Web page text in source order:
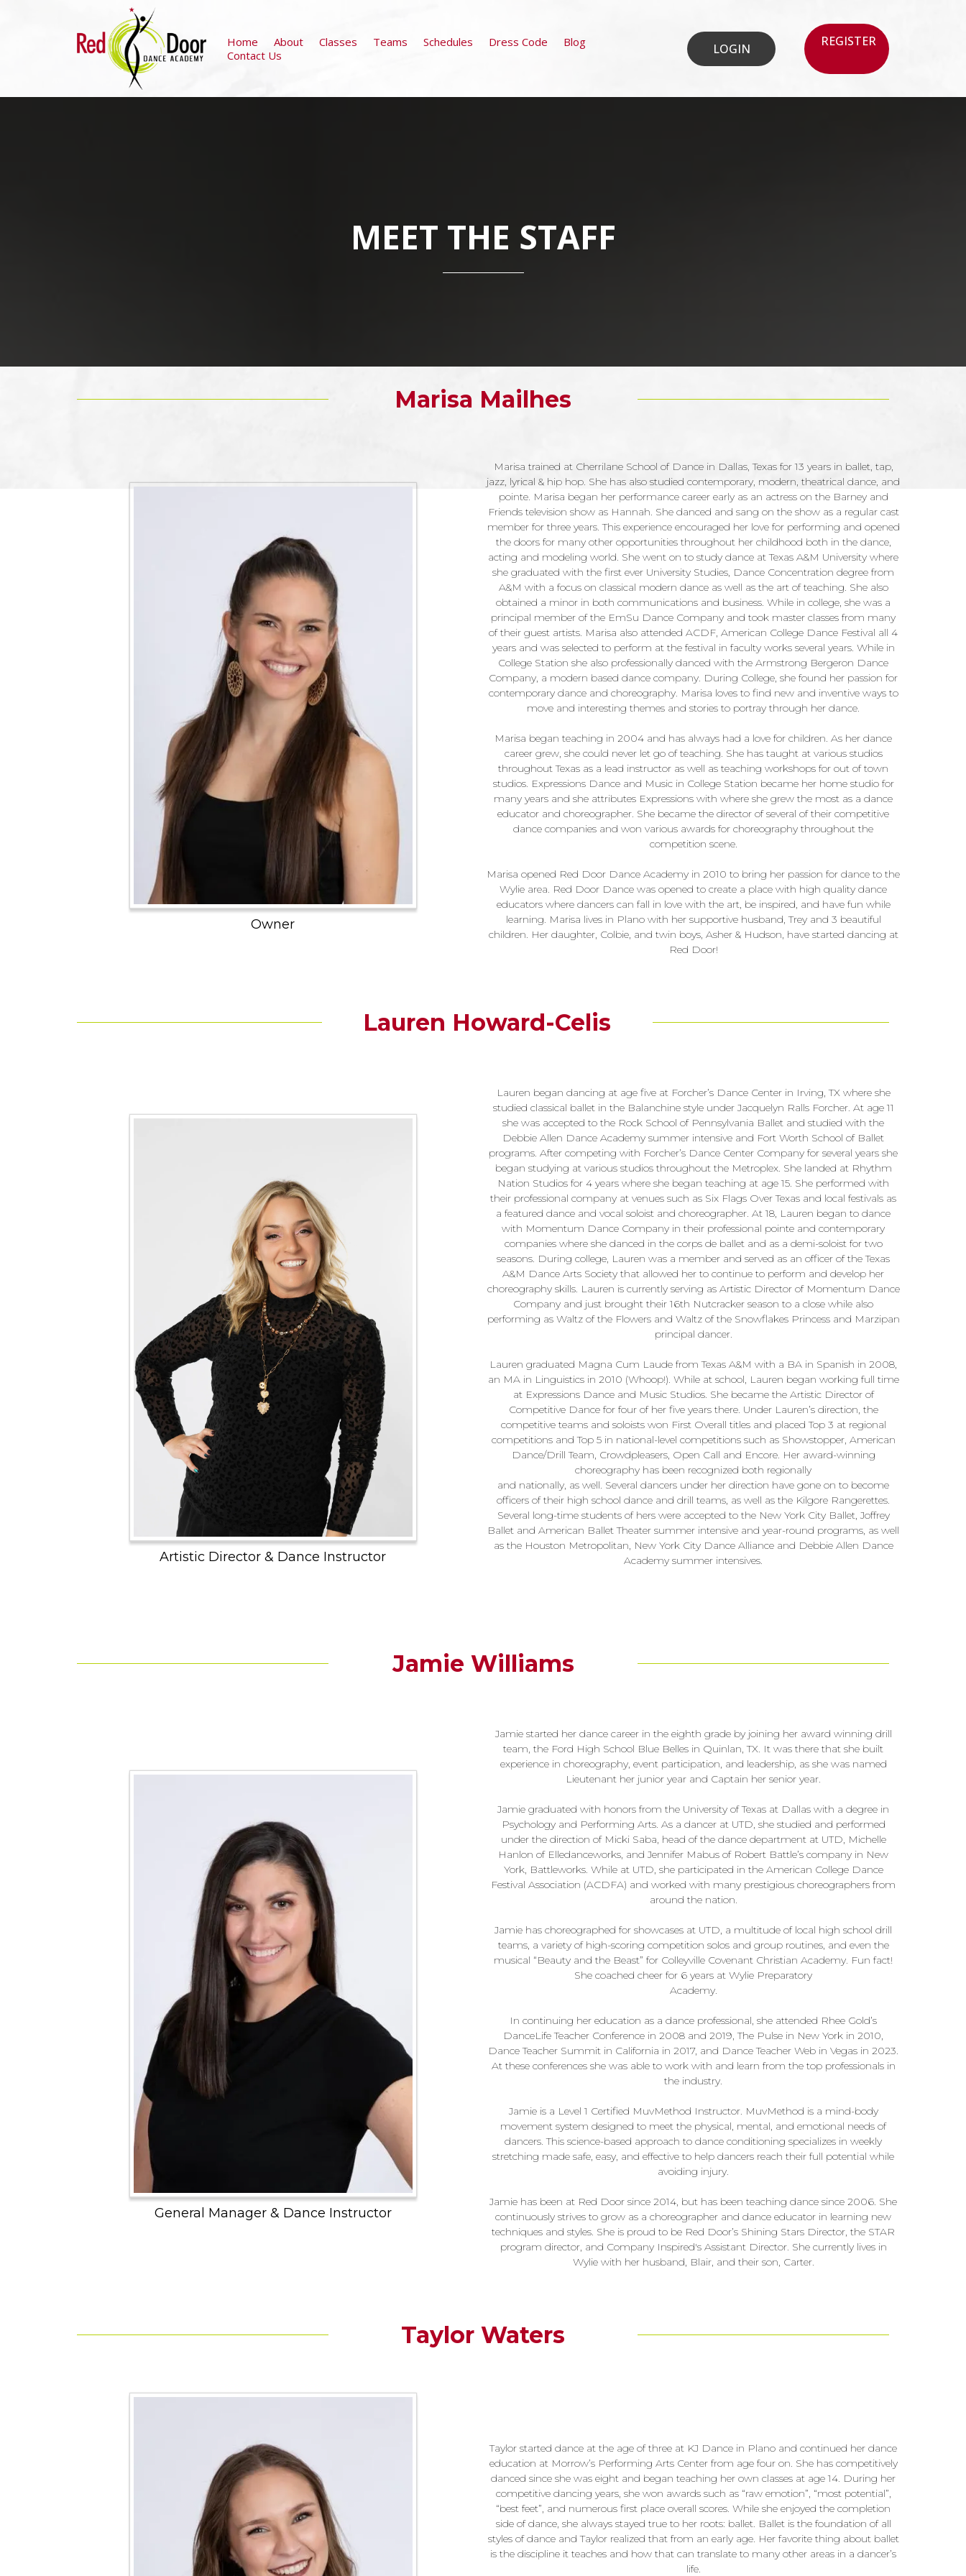
Home About Classes Teams Schedules Dress Code
Blog
Contact Us
LOGIN REGISTER
MEET THE STAFF
Marisa Mailhes
Owner
Marisa trained at Cherrilane School of Dance in Dallas, Texas for 13 years in ballet, tap,
jazz, lyrical & hip hop. She has also studied contemporary, modern, theatrical dance, and
pointe. Marisa began her performance career early as an actress on the Barney and
Friends television show as Hannah. She danced and sang on the show as a regular cast
member for three years. This experience encouraged her love for performing and opened
the doors for many other opportunities throughout her childhood both in the dance,
acting and modeling world. She went on to study dance at Texas A&M University where
she graduated with the first ever University Studies, Dance Concentration degree from
A&M with a focus on classical modern dance as well as the art of teaching. She also
obtained a minor in both communications and business. While in college, she was a
principal member of the EmSu Dance Company and took master classes from many
of their guest artists. Marisa also attended ACDF, American College Dance Festival all 4
years and was selected to perform at the festival in faculty works several years. While in
College Station she also professionally danced with the Armstrong Bergeron Dance
Company, a modern based dance company. During College, she found her passion for
contemporary dance and choreography. Marisa loves to find new and inventive ways to
move and interesting themes and stories to portray through her dance.
Marisa began teaching in 2004 and has always had a love for children. As her dance
career grew, she could never let go of teaching. She has taught at various studios
throughout Texas as a lead instructor as well as teaching workshops for out of town
studios. Expressions Dance and Music in College Station became her home studio for
many years and she attributes Expressions with where she grew the most as a dance
educator and choreographer. She became the director of several of their competitive
dance companies and won various awards for choreography throughout the
competition scene.
Marisa opened Red Door Dance Academy in 2010 to bring her passion for dance to the
Wylie area. Red Door Dance was opened to create a place with high quality dance
educators where dancers can fall in love with the art, be inspired, and have fun while
learning. Marisa lives in Plano with her supportive husband, Trey and 3 beautiful
children. Her daughter, Colbie, and twin boys, Asher & Hudson, have started dancing at
Red Door!
Lauren Howard-Celis
Artistic Director & Dance Instructor
Lauren began dancing at age five at Forcher’s Dance Center in Irving, TX where she
studied classical ballet in the Balanchine style under Jacquelyn Ralls Forcher. At age 11
she was accepted to the Rock School of Pennsylvania Ballet and studied with the
Debbie Allen Dance Academy summer intensive and Fort Worth School of Ballet
programs. After competing with Forcher’s Dance Center Company for several years she
began studying at various studios throughout the Metroplex. She landed at Rhythm
Nation Studios for 4 years where she began teaching at age 15. She performed with
their professional company at venues such as Six Flags Over Texas and local festivals as
a featured dance and vocal soloist and choreographer. At 18, Lauren began to dance
with Momentum Dance Company in their professional pointe and contemporary
companies where she danced in the corps de ballet and as a demi-soloist for two
seasons. During college, Lauren was a member and served as an officer of the Texas
A&M Dance Arts Society that allowed her to continue to perform and develop her
choreography skills. Lauren is currently serving as Artistic Director of Momentum Dance
Company and just brought their 16th Nutcracker season to a close while also
performing as Waltz of the Flowers and Waltz of the Snowflakes Princess and Marzipan
principal dancer.
Lauren graduated Magna Cum Laude from Texas A&M with a BA in Spanish in 2008,
an MA in Linguistics in 2010 (Whoop!). While at school, Lauren began working full time
at Expressions Dance and Music Studios. She became the Artistic Director of
Competitive Dance for four of her five years there. Under Lauren’s direction, the
competitive teams and soloists won First Overall titles and placed Top 3 at regional
competitions and Top 5 in national-level competitions such as Showstopper, American
Dance/Drill Team, Crowdpleasers, Open Call and Encore. Her award-winning
choreography has been recognized both regionally
and nationally, as well. Several dancers under her direction have gone on to become
officers of their high school dance and drill teams, as well as the Kilgore Rangerettes.
Several long-time students of hers were accepted to the New York City Ballet, Joffrey
Ballet and American Ballet Theater summer intensive and year-round programs, as well
as the Houston Metropolitan, New York City Dance Alliance and Debbie Allen Dance
Academy summer intensives.
Jamie Williams
General Manager & Dance Instructor
Jamie started her dance career in the eighth grade by joining her award winning drill
team, the Ford High School Blue Belles in Quinlan, TX. It was there that she built
experience in choreography, event participation, and leadership, as she was named
Lieutenant her junior year and Captain her senior year.
Jamie graduated with honors from the University of Texas at Dallas with a degree in
Psychology and Performing Arts. As a dancer at UTD, she studied and performed
under the direction of Micki Saba, head of the dance department at UTD, Michelle
Hanlon of Elledanceworks, and Jennifer Mabus of Robert Battle’s company in New
York, Battleworks. While at UTD, she participated in the American College Dance
Festival Association (ACDFA) and worked with many prestigious choreographers from
around the nation.
Jamie has choreographed for showcases at UTD, a multitude of local high school drill
teams, a variety of high-scoring competition solos and group routines, and even the
musical “Beauty and the Beast” for Colleyville Covenant Christian Academy. Fun fact!
She coached cheer for 6 years at Wylie Preparatory
Academy.
In continuing her education as a dance professional, she attended Rhee Gold’s
DanceLife Teacher Conference in 2008 and 2019, The Pulse in New York in 2010,
Dance Teacher Summit in California in 2017, and Dance Teacher Web in Vegas in 2023.
At these conferences she was able to work with and learn from the top professionals in
the industry.
Jamie is a Level 1 Certified MuvMethod Instructor. MuvMethod is a mind-body
movement system designed to meet the physical, mental, and emotional needs of
dancers. This science-based approach to dance conditioning specializes in weekly
stretching made safe, easy, and effective to help dancers reach their full potential while
avoiding injury.
Jamie has been at Red Door since 2014, but has been teaching dance since 2006. She
continuously strives to grow as a choreographer and dance educator in learning new
techniques and styles. She is proud to be Red Door’s Shining Stars Director, the STAR
program director, and Company Inspired's Assistant Director. She currently lives in
Wylie with her husband, Blair, and their son, Carter.
Taylor Waters
Taylor started dance at the age of three at KJ Dance in Plano and continued her dance
education at Morrow’s Performing Arts Center from age four on. She has competitively
danced since she was eight and began teaching her own classes at age 14. During her
competitive dancing years, she won awards such as “raw emotion”, “most potential”,
“best feet”, and numerous first place overall scores. While she enjoyed the completion
side of dance, she always stayed true to her roots: ballet. Ballet is the foundation of all
styles of dance and Taylor realized that from an early age. Her favorite thing about ballet
is the discipline it teaches and how that can translate to many other areas in a dancer’s
life.